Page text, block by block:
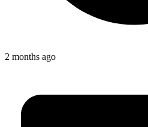
2 months ago